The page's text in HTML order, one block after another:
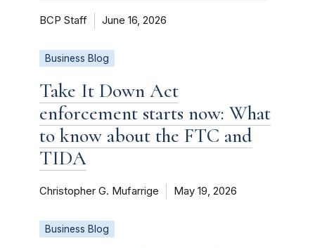
BCP Staff June 16, 2026
Business Blog
Take It Down Act
enforcement starts now: What
to know about the FTC and
TIDA
Christopher G. Mufarrige May 19, 2026
Business Blog